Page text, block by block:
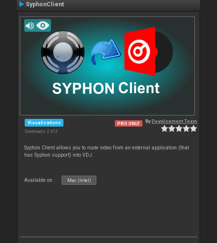
SyphonClient
Visualizations
Downloads: 2 413
PRO ONLY ByDevelopment Team
Syphon Client allows you to route video from an external application (that
has Syphon support) into VDJ.
Available on : Mac (Intel)